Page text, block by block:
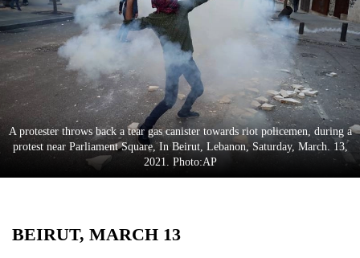
World
Cup
Sports
Entertainment
Lifestyle
Environment
A protester throws back a tear gas canister towards riot policemen, during a
protest near Parliament Square, In Beirut, Lebanon, Saturday, March. 13,
2021. Photo:AP
BEIRUT, MARCH 13